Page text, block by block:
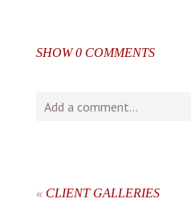
SHOW0 COMMENTS
Add a comment...
« CLIENT GALLERIES